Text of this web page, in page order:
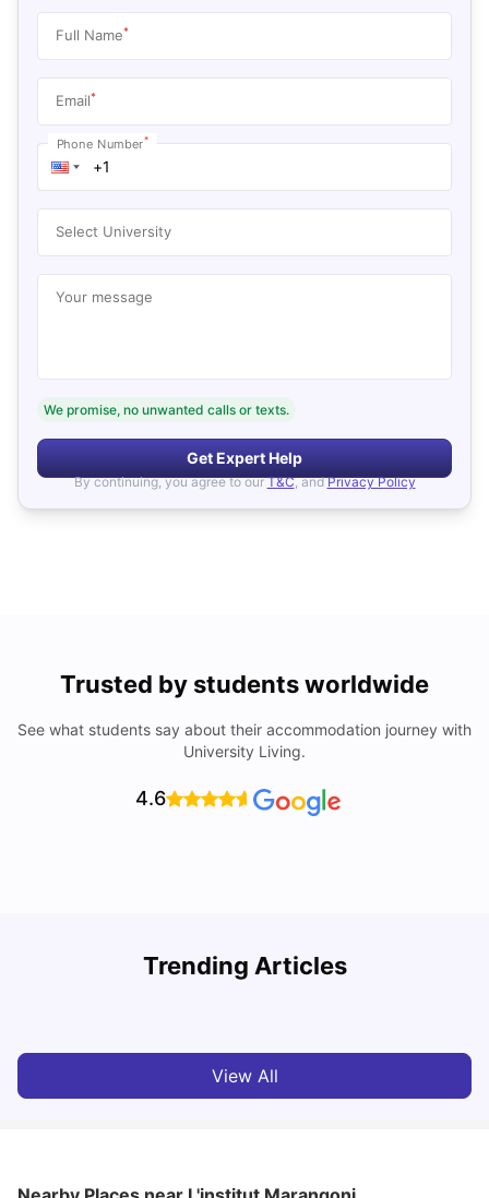
Full Name*
Email*
Phone Number*
Select University
Your message
We promise, no unwanted calls or texts.
Get Expert Help
By continuing, you agree to our T&C, and Privacy Policy
Trusted by students worldwide
See what students say about their accommodation journey with
University Living.
4.6
Trending Articles
Cost of Living in Paris for Students: 2026
View All